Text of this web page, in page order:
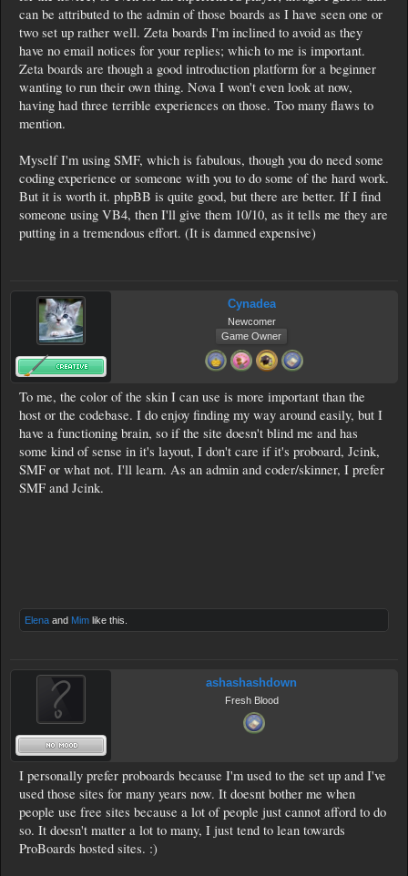
can be attributed to the admin of those boards as I have seen one or
two set up rather well. Zeta boards I'm inclined to avoid as they
have no email notices for your replies; which to me is important.
Zeta boards are though a good introduction platform for a beginner
wanting to run their own thing. Nova I won't even look at now,
having had three terrible experiences on those. Too many flaws to
mention.
Myself I'm using SMF, which is fabulous, though you do need some
coding experience or someone with you to do some of the hard work.
But it is worth it. phpBB is quite good, but there are better. If I find
someone using VB4, then I'll give them 10/10, as it tells me they are
putting in a tremendous effort. (It is damned expensive)
Cynadea
Newcomer
Game Owner
To me, the color of the skin I can use is more important than the
host or the codebase. I do enjoy finding my way around easily, but I
have a functioning brain, so if the site doesn't blind me and has
some kind of sense in it's layout, I don't care if it's proboard, Jcink,
SMF or what not. I'll learn. As an admin and coder/skinner, I prefer
SMF and Jcink.
Elena and Mim like this.
ashashashdown
Fresh Blood
I personally prefer proboards because I'm used to the set up and I've
used those sites for many years now. It doesnt bother me when
people use free sites because a lot of people just cannot afford to do
so. It doesn't matter a lot to many, I just tend to lean towards
ProBoards hosted sites. :)